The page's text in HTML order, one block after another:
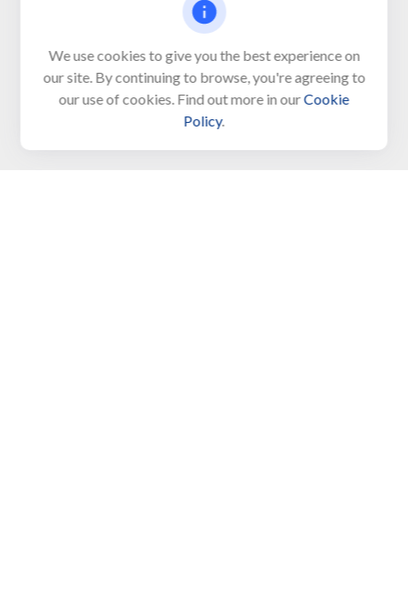
Visit
650 Town Bank Road
Unit 103, PO Box 1103
North Cape May,NJ
We use cookies to give you the best experience on
our site. By continuing to browse, you're agreeing to
our use of cookies. Find out more in ourCookie
Policy.